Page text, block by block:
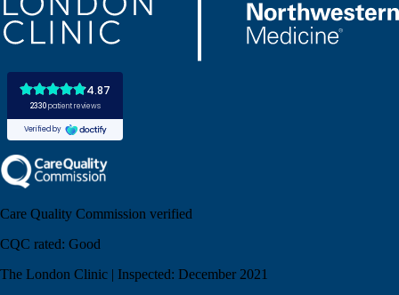
Care Quality Commission verified
CQC rated: Good
The London Clinic | Inspected: December 2021